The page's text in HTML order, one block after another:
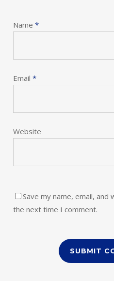
Name *
Email *
Website
Save my name, email,
the next time I comment.